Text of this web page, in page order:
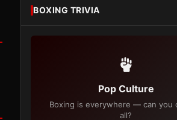
BOXING TRIVIA
Pop Culture
Boxing is everywhere — can you
all?